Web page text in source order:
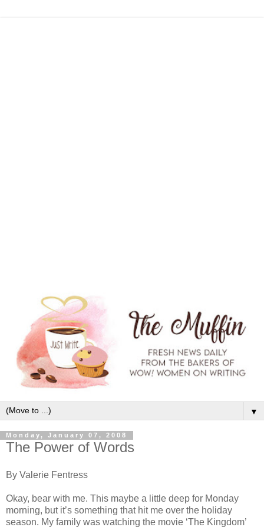
▼
Monday, January 07, 2008
The Power of Words
By Valerie Fentress
Okay, bear with me. This maybe a little deep for Monday
morning, but it’s something that hit me over the holiday
season. My family was watching the movie ‘The Kingdom’